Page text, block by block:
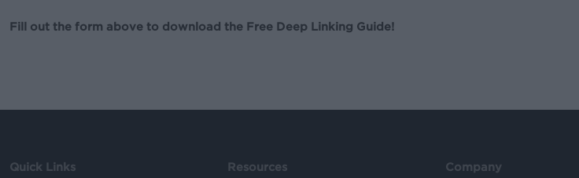
Fill out the form above to download the Free Deep Linking Guide!
Quick Links Resources Company